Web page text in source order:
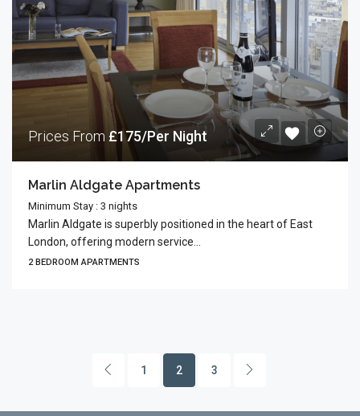
Prices From £175/Per Night
Marlin Aldgate Apartments
Minimum Stay : 3 nights
Marlin Aldgate is superbly positioned in the heart of East
London, offering modern service...
2 BEDROOM APARTMENTS
1 2 3